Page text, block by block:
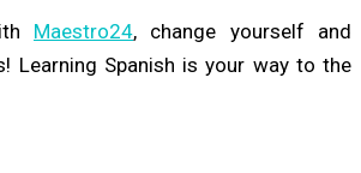
Maestro24, change yourself and
Learning Spanish is your way to the